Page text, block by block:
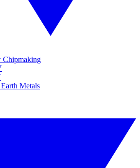
Chipmaking
Metals